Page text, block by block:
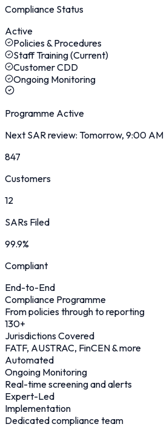
Compliance Status
Active
Policies & Procedures
Staff Training (Current)
Customer CDD
Ongoing Monitoring
Programme Active
Next SAR review: Tomorrow, 9:00 AM
847
Customers
12
SARs Filed
99.9%
Compliant
End-to-End
Compliance Programme
From policies through to reporting
130+
Jurisdictions Covered
FATF, AUSTRAC, FinCEN & more
Automated
Ongoing Monitoring
Real-time screening and alerts
Expert-Led
Implementation
Dedicated compliance team